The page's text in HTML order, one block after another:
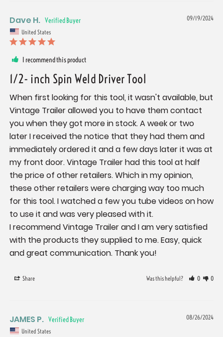
09/19/2024
Dave H.
United States
I recommend this product
1/2- inch Spin Weld Driver Tool
When first looking for this tool, it wasn't available, but
Vintage Trailer allowed you to have them contact
you when they got more in stock. A week or two
later I received the notice that they had them and
immediately ordered it and a few days later it was at
my front door. Vintage Trailer had this tool at half
the price of other retailers. Which in my opinion,
these other retailers were charging way too much
for this tool. I watched a few you tube videos on how
to use it and was very pleased with it.
I recommend Vintage Trailer and I am very satisfied
with the products they supplied to me. Easy, quick
and great communication. Thank you!
Share Was this helpful? 0 0
08/26/2024
JAMES P.
United States